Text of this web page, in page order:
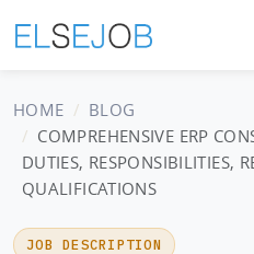
HOME
BLOG
COMPREHENSIVE ERP
DUTIES, RESPONSIBILITIES,
QUALIFICATIONS
JOB DESCRIPTION